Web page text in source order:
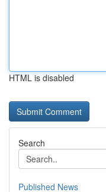
HTML is disabled
Search
Published News